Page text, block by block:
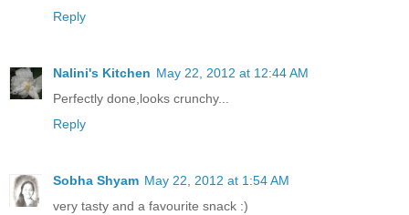
Reply
Nalini's Kitchen May 22, 2012 at 12:44 AM
Perfectly done,looks crunchy...
Reply
Sobha Shyam May 22, 2012 at 1:54 AM
very tasty and a favourite snack :)